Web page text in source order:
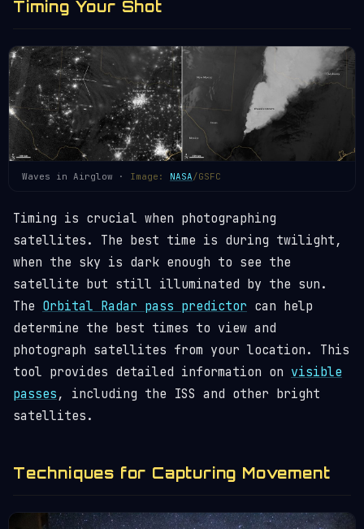
Timing Your Shot
Waves in Airglow · Image: NASA/GSFC
Timing is crucial when photographing
satellites. The best time is during twilight,
when the sky is dark enough to see the
satellite but still illuminated by the sun.
The Orbital Radar pass predictor can help
determine the best times to view and
photograph satellites from your location. This
tool provides detailed information on visible
passes , including the ISS and other bright
satellites.
Techniques for Capturing Movement